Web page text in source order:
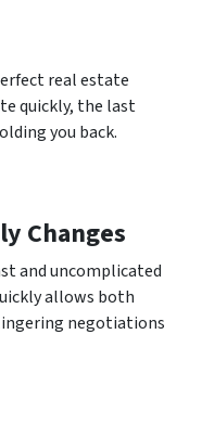
real estate
quickly, the last
you back.
Changes
and uncomplicated
allows both
negotiations